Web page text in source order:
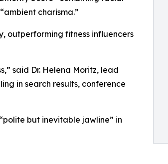
charisma.”
outperforming fitness influencers
said Dr. Helena Moritz, lead
in search results, conference
but inevitable jawline” in